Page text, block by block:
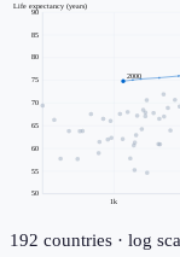
1k
50
55
60
65
70
75
80
85
90
Life expectancy (years)
2000
192 countries · log